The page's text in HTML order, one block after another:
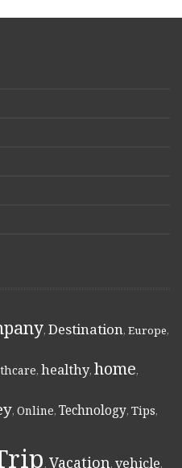
, Destination, Europe,
, healthy, home,
, Online, Technology, Tips,
, Vacation, vehicle,